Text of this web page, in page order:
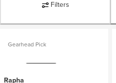
Filters
Gearhead Pick
Rapha